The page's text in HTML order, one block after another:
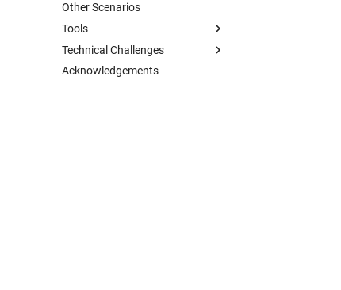
Other Scenarios
Tools
Technical Challenges
Acknowledgements